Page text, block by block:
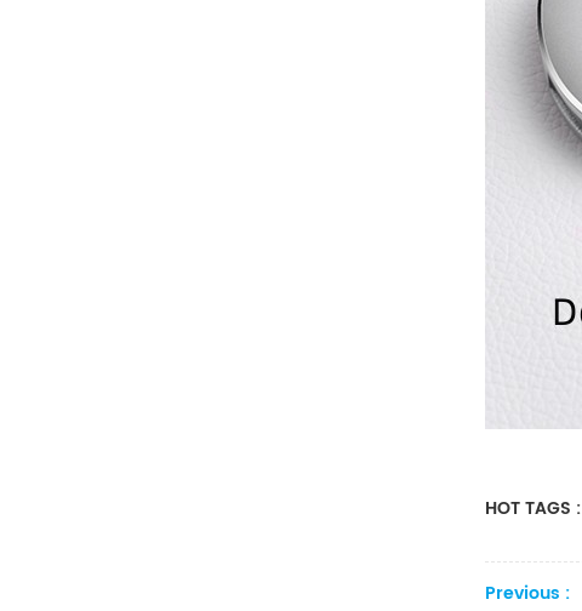
HOT TAGS :
Previous :